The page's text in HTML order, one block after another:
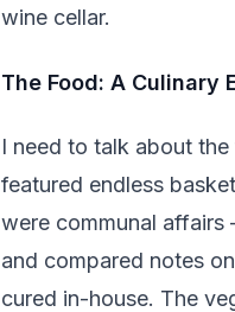
wine cellar.
The Food: A Culinary
I need to talk about
featured endless
were communal
and compared notes
cured in-house. The